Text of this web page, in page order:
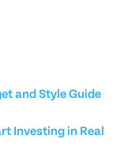
and Style Guide
Investing in Real